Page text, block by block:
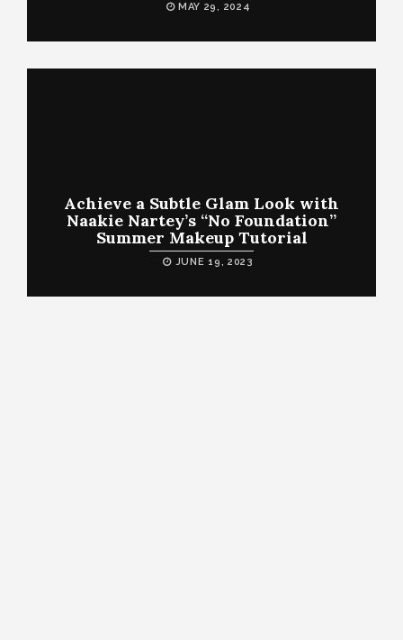
MAY 29, 2024
Achieve a Subtle Glam Look with
Naakie Nartey’s “No Foundation”
Summer Makeup Tutorial
JUNE 19, 2023